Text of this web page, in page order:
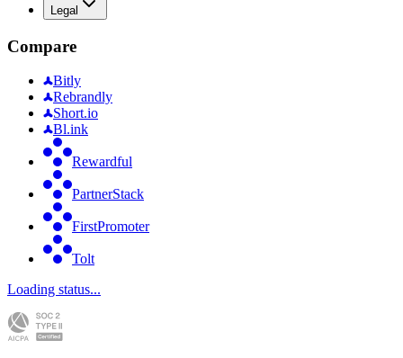
Legal
Compare
Bitly
Rebrandly
Short.io
Bl.ink
Rewardful
PartnerStack
FirstPromoter
Tolt
Loading status...